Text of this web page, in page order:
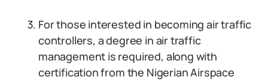
For those interested in becoming air traffic
controllers, a degree in air traffic
management is required, along with
certification from the Nigerian Airspace